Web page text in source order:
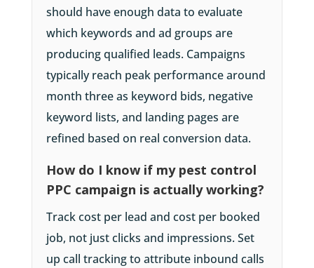
should have enough data to evaluate
which keywords and ad groups are
producing qualified leads. Campaigns
typically reach peak performance around
month three as keyword bids, negative
keyword lists, and landing pages are
refined based on real conversion data.
How do I know if my pest control
PPC campaign is actually working?
Track cost per lead and cost per booked
job, not just clicks and impressions. Set
up call tracking to attribute inbound calls